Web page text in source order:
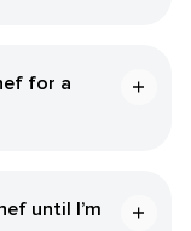
for a
until I’m